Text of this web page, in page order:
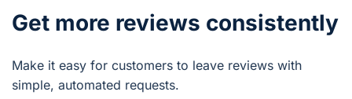
Get more reviews consistently
Make it easy for customers to leave reviews with
simple, automated requests.